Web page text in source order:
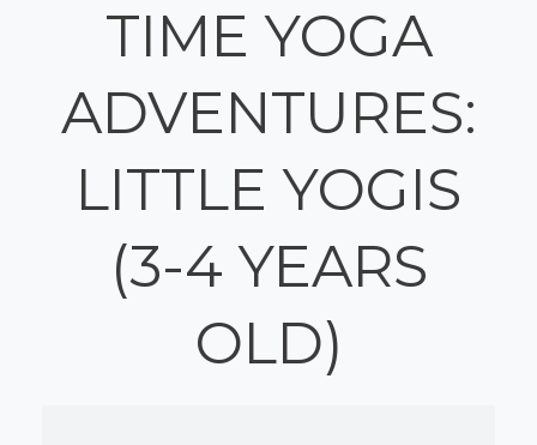
TIME YOGA
ADVENTURES:
LITTLE YOGIS
(3-4 YEARS
OLD)